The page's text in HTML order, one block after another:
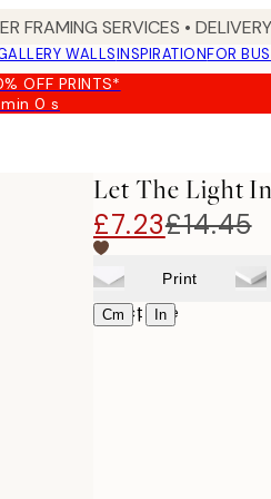
FRAMING SERVICES •
WALLSINSPIRATIONFOR
OFF PRINTS*
0 s
Valid
Let The Light
£7.23£14.45
Print
Cm | In
Select size